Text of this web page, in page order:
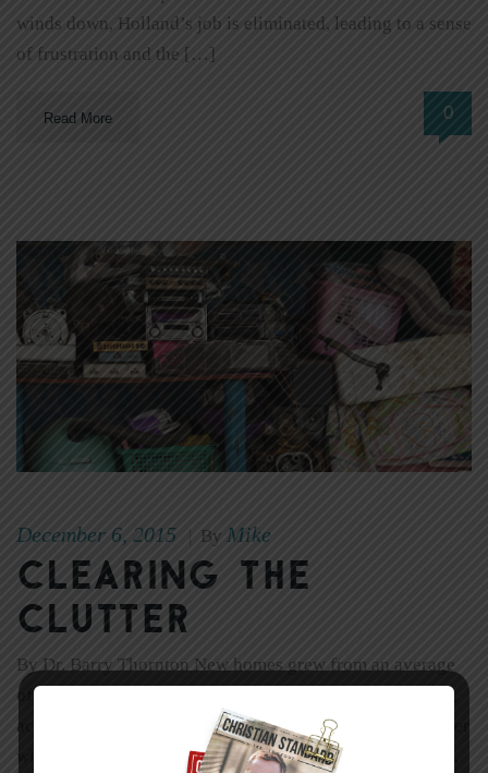
winds down, Holland’s job is eliminated, leading to a sense
of frustration and the […]
Read More 0
December 6, 2015 By Mike
Clearing the
Clutter
By Dr. Barry Thornton New homes grew from an average
of 1,660 square feet in 1974 to 2,400 square feet in 2004,
according to Grant McCracken. Houses have gotten bigger
while the average family size has gotten smaller. And yet,